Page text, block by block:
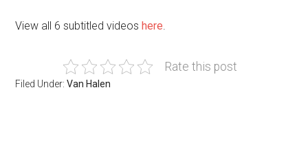
View all 6 subtitled videoshere.
Rate this post
Filed Under:Van Halen